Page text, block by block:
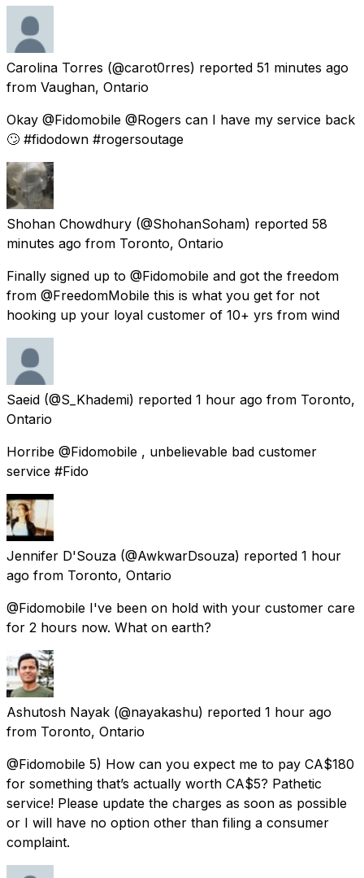
Carolina Torres (@carot0rres) reported 51 minutes ago
from Vaughan, Ontario
Okay @Fidomobile @Rogers can I have my service back
🙄 #fidodown #rogersoutage
Shohan Chowdhury (@ShohanSoham) reported 58
minutes ago from Toronto, Ontario
Finally signed up to @Fidomobile and got the freedom
from @FreedomMobile this is what you get for not
hooking up your loyal customer of 10+ yrs from wind
Saeid (@S_Khademi) reported 1 hour ago from Toronto,
Ontario
Horribe @Fidomobile , unbelievable bad customer
service #Fido
Jennifer D'Souza (@AwkwarDsouza) reported 1 hour
ago from Toronto, Ontario
@Fidomobile I've been on hold with your customer care
for 2 hours now. What on earth?
Ashutosh Nayak (@nayakashu) reported 1 hour ago
from Toronto, Ontario
@Fidomobile 5) How can you expect me to pay CA$180
for something that’s actually worth CA$5? Pathetic
service! Please update the charges as soon as possible
or I will have no option other than filing a consumer
complaint.